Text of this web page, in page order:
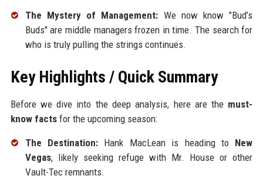
The Mystery of Management: We now know "Bud’s
Buds" are middle managers frozen in time. The search for
who is truly pulling the strings continues.
Key Highlights / Quick Summary
Before we dive into the deep analysis, here are the must-
know factsfor the upcoming season:
The Destination:Hank MacLean is heading to New
Vegas, likely seeking refuge with Mr. House or other
Vault-Tec remnants.